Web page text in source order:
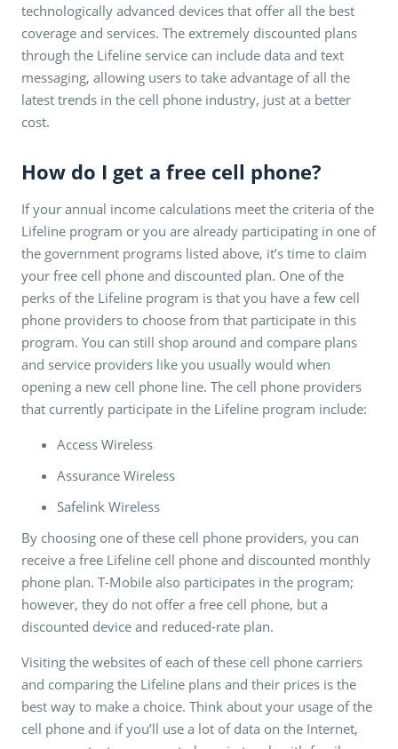
technologically advanced devices that offer all the best
coverage and services. The extremely discounted plans
through the Lifeline service can include data and text
messaging, allowing users to take advantage of all the
latest trends in the cell phone industry, just at a better
cost.
How do I get a free cell phone?
If your annual income calculations meet the criteria of the
Lifeline program or you are already participating in one of
the government programs listed above, it’s time to claim
your free cell phone and discounted plan. One of the
perks of the Lifeline program is that you have a few cell
phone providers to choose from that participate in this
program. You can still shop around and compare plans
and service providers like you usually would when
opening a new cell phone line. The cell phone providers
that currently participate in the Lifeline program include:
Access Wireless
Assurance Wireless
Safelink Wireless
By choosing one of these cell phone providers, you can
receive a free Lifeline cell phone and discounted monthly
phone plan. T-Mobile also participates in the program;
however, they do not offer a free cell phone, but a
discounted device and reduced-rate plan.
Visiting the websites of each of these cell phone carriers
and comparing the Lifeline plans and their prices is the
best way to make a choice. Think about your usage of the
cell phone and if you’ll use a lot of data on the Internet,